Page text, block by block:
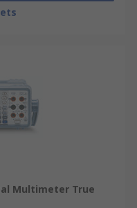
Multimeter True